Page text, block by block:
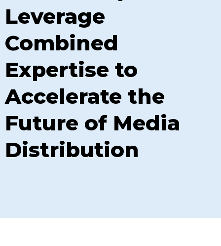
Leverage
Combined
Expertise to
Accelerate the
Future of Media
Distribution